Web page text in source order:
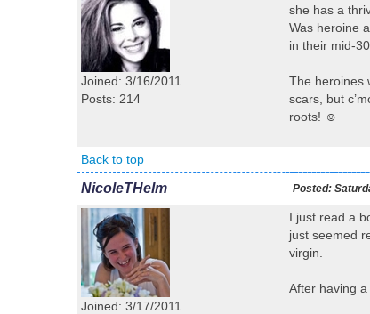
Joined: 3/16/2011
Posts: 214
she has a
Was heroine
in their mid-
The heroines
scars, but
roots! ☺
Back to top
NicoleTHelm Posted:
Joined: 3/17/2011
I just read a
just seemed
virgin.
After having